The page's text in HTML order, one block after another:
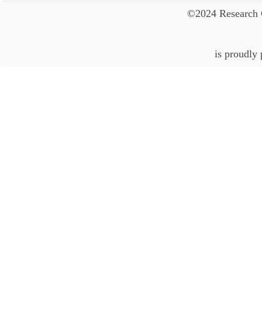
©2024
is proudly